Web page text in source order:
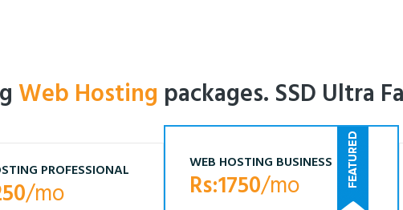
Web Hosting packages. SSD Ultra
PROFESSIONAL
/mo
WEB HOSTING BUSINESS
Rs:1750/mo